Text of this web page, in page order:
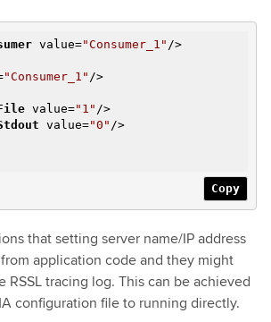
value="Consumer_1" />
"Consumer_1" />
value="1" />
value="0" />
Copy
that setting server name/IP address
application code and they might
RSSL tracing log. This can be achieved
configuration file to running directly.